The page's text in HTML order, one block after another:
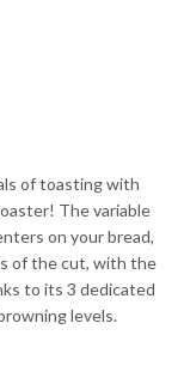
of toasting with
The variable
on your bread,
of the cut, with the
to its 3 dedicated
levels.